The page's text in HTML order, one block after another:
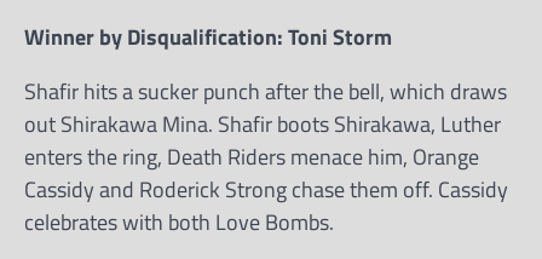
Winner by Disqualification: Toni Storm
Shafir hits a sucker punch after the bell, which draws
out Shirakawa Mina. Shafir boots Shirakawa, Luther
enters the ring, Death Riders menace him, Orange
Cassidy and Roderick Strong chase them off. Cassidy
celebrates with both Love Bombs.